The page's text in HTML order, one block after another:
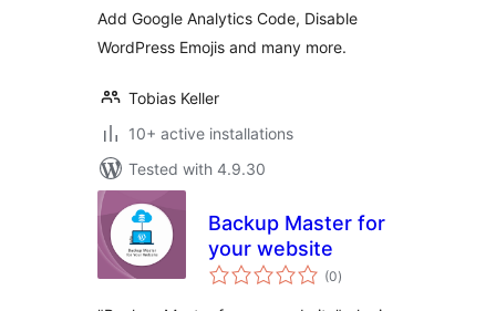
Add Google Analytics Code, Disable
WordPress Emojis and many more.
Tobias Keller
10+ active installations
Tested with 4.9.30
Backup Master for
your website
(0total
ratings
)